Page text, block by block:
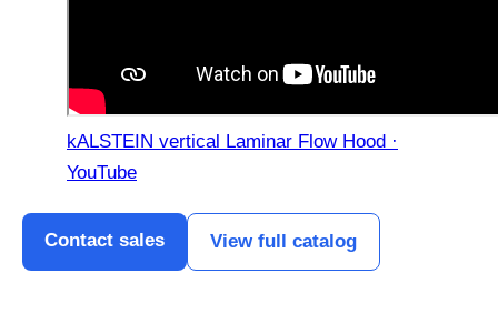
kALSTEIN vertical Laminar Flow Hood ·
YouTube
Contact sales View full catalog